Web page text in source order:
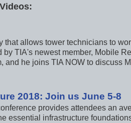
that allows tower technicians to
TIA's newest member, Mobile
and he joins TIA NOW to discuss
2018: Join us June 5-8
provides attendees an
essential infrastructure